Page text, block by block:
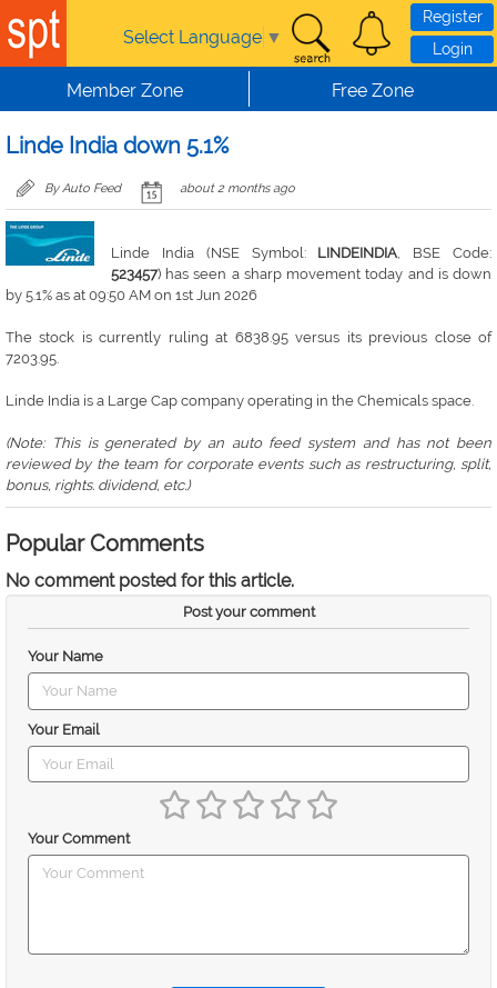
Skip to main content
Select Language ▼
Register
Login
Member Zone Free Zone
Linde India down 5.1%
By Auto Feed about 2 months ago
Linde India (NSE Symbol: LINDEINDIA, BSE Code:
523457) has seen a sharp movement today and is down
by 5.1% as at 09:50 AM on 1st Jun 2026
The stock is currently ruling at 6838.95 versus its previous close of
7203.95.
Linde India is a Large Cap company operating in the Chemicals space.
(Note: This is generated by an auto feed system and has not been
reviewed by the team for corporate events such as restructuring, split,
bonus, rights. dividend, etc.)
Popular Comments
No comment posted for this article.
Post your comment
Your Name
Your Email
Your Comment